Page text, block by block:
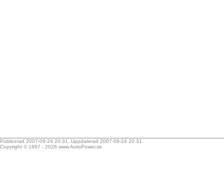
Publicerad 2007-09-24 20:31. Uppdaterad 2007-09-24 20:31.
Copyright © 1997 - 2026 www.AutoPower.se